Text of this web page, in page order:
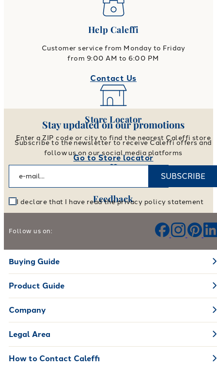
Help Caleffi
Customer service from Monday to Friday
from 9:00 AM to 6:00 PM
Contact Us
Store Locator
Enter a ZIP code or city to find the nearest Caleffi store
Go to Store locator
Feedback
Stay updated on our promotions
Subscribe to the newsletter to receive Caleffi offers and
follow us on our social media platforms
SUBSCRIBE
I declare that I have read the privacy policy statement
Follow us on:
Buying Guide
Product Guide
Company
Legal Area
How to Contact Caleffi